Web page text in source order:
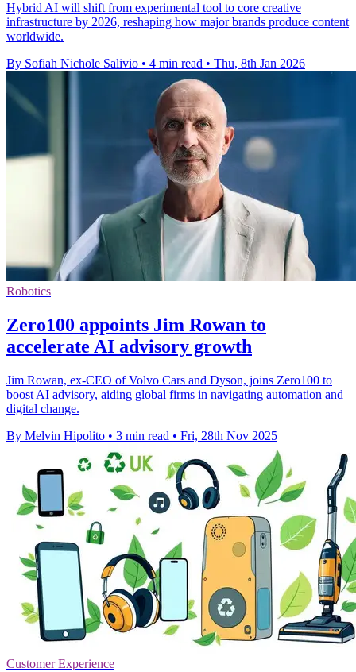
Hybrid AI will shift from experimental tool to core creative
infrastructure by 2026, reshaping how major brands produce content
worldwide.
By Sofiah Nichole Salivio • 4 min read • Thu, 8th Jan 2026
Robotics
Zero100 appoints Jim Rowan to
accelerate AI advisory growth
Jim Rowan, ex-CEO of Volvo Cars and Dyson, joins Zero100 to
boost AI advisory, aiding global firms in navigating automation and
digital change.
By Melvin Hipolito • 3 min read • Fri, 28th Nov 2025
Customer Experience